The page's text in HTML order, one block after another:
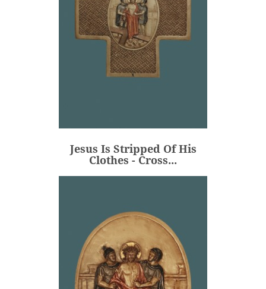
Jesus Is Stripped Of His
Clothes - Cross...
Price
€106.00
ADD